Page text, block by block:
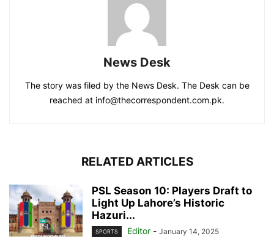
News Desk
The story was filed by the News Desk. The Desk can be
reached at info@thecorrespondent.com.pk.
RELATED ARTICLES
PSL Season 10: Players Draft to
Light Up Lahore’s Historic
Hazuri...
SPORTS Editor - January 14, 2025